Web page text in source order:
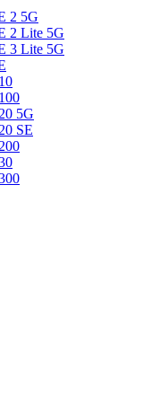
2 5G
2 Lite 5G
3 Lite 5G
5G
SE